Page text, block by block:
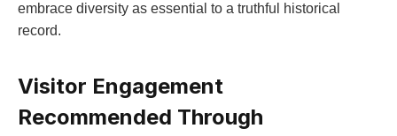
embrace diversity as essential ⁤to⁢ a truthful historical
⁣record.
Visitor ⁢Engagement
Recommended​ Through